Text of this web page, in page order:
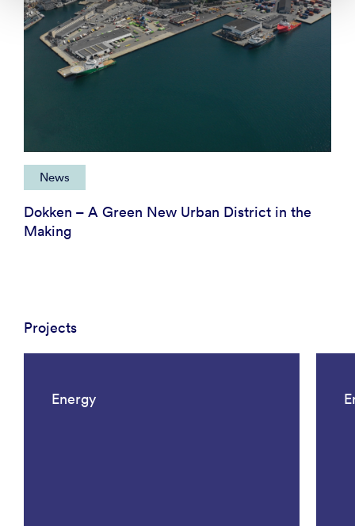
News
Dokken – A Green New Urban District in the
Making
Projects
Energy